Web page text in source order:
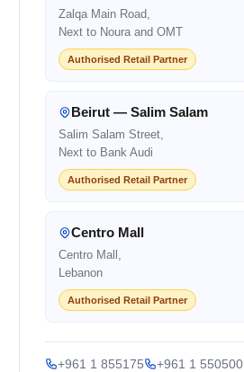
Zalqa Main Road,
Next to Noura and OMT
Authorised Retail Partner
Beirut — Salim Salam
Salim Salam Street,
Next to Bank Audi
Authorised Retail Partner
Centro Mall
Centro Mall,
Lebanon
Authorised Retail Partner
+961 1 855175
+961 1 550500